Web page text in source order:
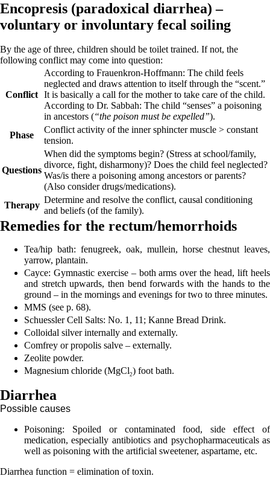
Encopresis (paradoxical diarrhea) –
voluntary or involuntary fecal soiling
By the age of three, children should be toilet trained. If not, the
following conflict may come into question:
Conflict
According to Frauenkron-Hoffmann: The child feels
neglected and draws attention to itself through the “scent.”
It is basically a call for the mother to take care of the child.
According to Dr. Sabbah: The child “senses” a poisoning
in ancestors (“the poison must be expelled”).
Phase
Conflict activity of the inner sphincter muscle > constant
tension.
Questions
When did the symptoms begin? (Stress at school/family,
divorce, fight, disharmony)? Does the child feel neglected?
Was/is there a poisoning among ancestors or parents?
(Also consider drugs/medications).
Therapy
Determine and resolve the conflict, causal conditioning
and beliefs (of the family).
Remedies for the rectum/hemorrhoids
Tea/hip bath: fenugreek, oak, mullein, horse chestnut leaves,
yarrow, plantain.
Cayce: Gymnastic exercise – both arms over the head, lift heels
and stretch upwards, then bend forwards with the hands to the
ground – in the mornings and evenings for two to three minutes.
MMS (see p. 68).
Schuessler Cell Salts: No. 1, 11; Kanne Bread Drink.
Colloidal silver internally and externally.
Comfrey or propolis salve – externally.
Zeolite powder.
Magnesium chloride (MgCl2) foot bath.
Diarrhea
Possible causes
Poisoning:
Spoiled or contaminated food, side effect of
medication, especially antibiotics and psychopharmaceuticals as
well as poisoning with the artificial sweetener, aspartame, etc.
Diarrhea function = elimination of toxin.